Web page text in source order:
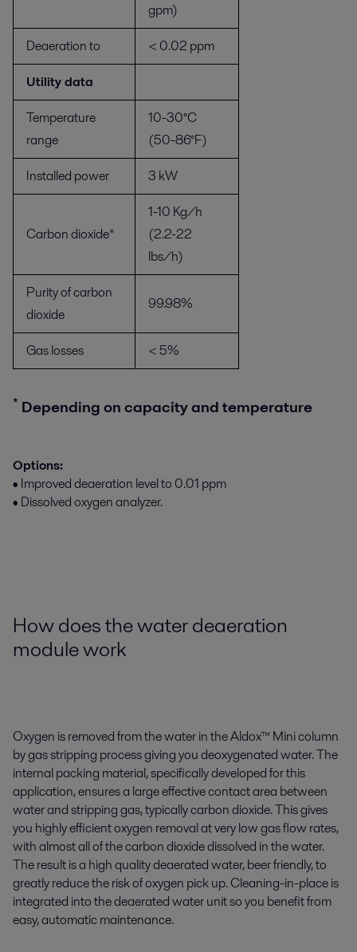
gpm)
Deaeration to
< 0.02 ppm
Utility data
Temperature
range
10-30°C
(50-86°F)
Installed power
3 kW
Carbon dioxide*
1-10 Kg/h
(2.2-22
lbs/h)
Purity of carbon
dioxide
99.98%
Gas losses < 5%
* Depending on capacity and temperature
Options:
• Improved deaeration level to 0.01 ppm
• Dissolved oxygen analyzer.
How does the water deaeration
module work
Oxygen is removed from the water in the Aldox™ Mini column
by gas stripping process giving you deoxygenated water. The
internal packing material, specifically developed for this
application, ensures a large effective contact area between
water and stripping gas, typically carbon dioxide. This gives
you highly efficient oxygen removal at very low gas flow rates,
with almost all of the carbon dioxide dissolved in the water.
The result is a high quality deaerated water, beer friendly, to
greatly reduce the risk of oxygen pick up. Cleaning-in-place is
integrated into the deaerated water unit so you benefit from
easy, automatic maintenance.